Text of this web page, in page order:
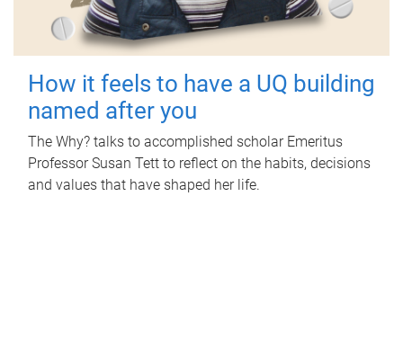
How it feels to have a UQ building
named after you
The Why? talks to accomplished scholar Emeritus
Professor Susan Tett to reflect on the habits, decisions
and values that have shaped her life.